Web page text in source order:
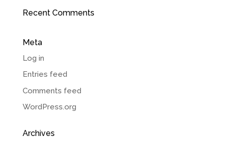
Recent Comments
Meta
Log in
Entries feed
Comments feed
WordPress.org
Archives